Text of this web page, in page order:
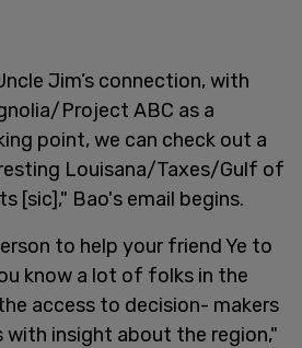
Jim’s connection, with
Project ABC as a
point, we can check out a
Louisana/Taxes/Gulf of
[sic]," Bao's email begins.
to help your friend Ye to
know a lot of folks in the
access to decision- makers
insight about the region,"